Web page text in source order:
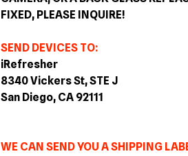
FIXED, PLEASE INQUIRE!
SEND DEVICES TO:
iRefresher
8340 Vickers St, STE J
San Diego, CA 92111
WE CAN SEND YOU A SHIPPING